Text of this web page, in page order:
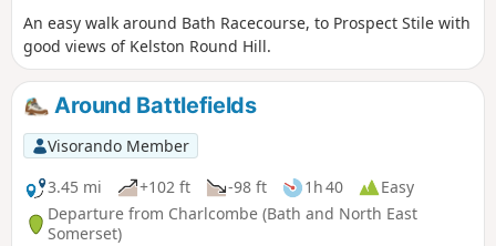
An easy walk around Bath Racecourse, to Prospect Stile with
good views of Kelston Round Hill.
Around Battlefields
Visorando Member
3.45 mi
+102 ft -98 ft 1h 40
Easy
Departure from Charlcombe (Bath and North East
Somerset)